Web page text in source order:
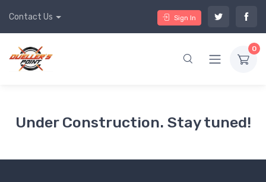
Contact Us Sign In
0
Under Construction. Stay tuned!